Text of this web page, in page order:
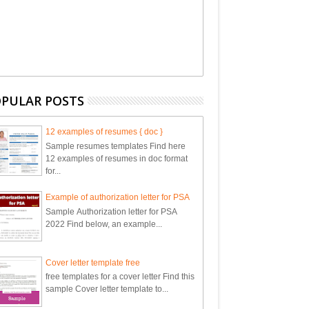
POSTS
12 examples of resumes { doc }
Sample resumes templates Find here
12 examples of resumes in doc format
for...
Example of authorization letter for PSA
Sample Authorization letter for PSA
2022 Find below, an example...
Cover letter template free
free templates for a cover letter Find this
sample Cover letter template to...